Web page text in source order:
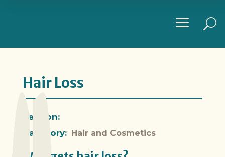
a U
Hair Loss
Section:
Category: Hair and Cosmetics